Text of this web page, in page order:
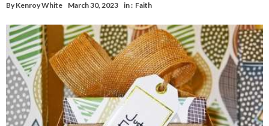
By Kenroy White March 30, 2023 in : Faith